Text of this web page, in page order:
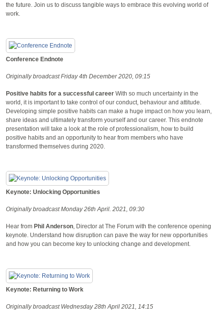
the future. Join us to discuss tangible ways to embrace this evolving world of
work.
Conference Endnote
Originally broadcast Friday 4th December 2020, 09:15
Positive habits for a successful career With so much uncertainty in the
world, it is important to take control of our conduct, behaviour and attitude.
Developing simple positive habits can make a huge impact on how you learn,
share ideas and ultimately transform yourself and our career. This endnote
presentation will take a look at the role of professionalism, how to build
positive habits and an opportunity to hear from members who have
transformed themselves during 2020.
Keynote: Unlocking Opportunities
Originally broadcast Monday 26th April. 2021, 09:30
Hear from Phil Anderson, Director at The Forum with the conference opening
keynote. Understand how disruption can pave the way for new opportunities
and how you can become key to unlocking change and development.
Keynote: Returning to Work
Originally broadcast Wednesday 28th April 2021, 14:15